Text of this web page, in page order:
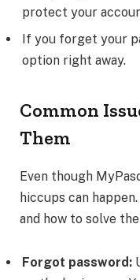
protect your
If you forget your
option right away.
Common
Them
Even though
hiccups can
and how to solve
Forgot password: